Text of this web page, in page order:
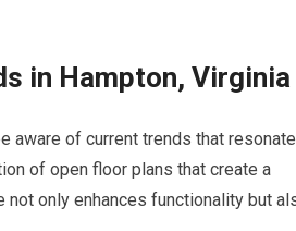
in Hampton, Virginia
aware of current trends that resonate
of open floor plans that create a
only enhances functionality but